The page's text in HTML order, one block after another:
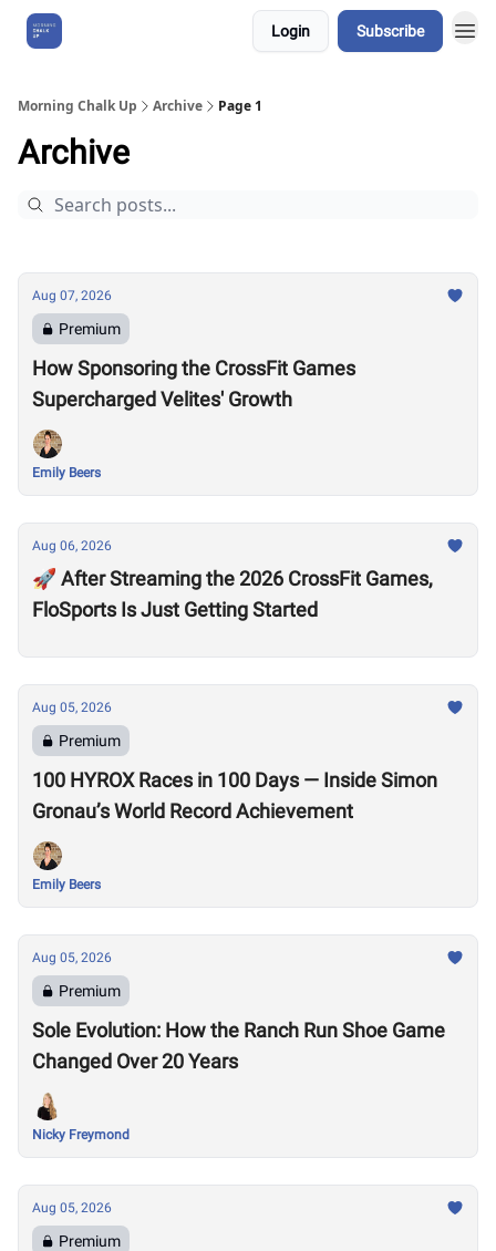
Login Subscribe
Morning Chalk Up Archive Page 1
Archive
Aug 07, 2026
Premium
How Sponsoring the CrossFit Games
Supercharged Velites' Growth
Emily Beers
Aug 06, 2026
🚀 After Streaming the 2026 CrossFit Games,
FloSports Is Just Getting Started
Aug 05, 2026
Premium
100 HYROX Races in 100 Days — Inside Simon
Gronau’s World Record Achievement
Emily Beers
Aug 05, 2026
Premium
Sole Evolution: How the Ranch Run Shoe Game
Changed Over 20 Years
Nicky Freymond
Aug 05, 2026
Premium